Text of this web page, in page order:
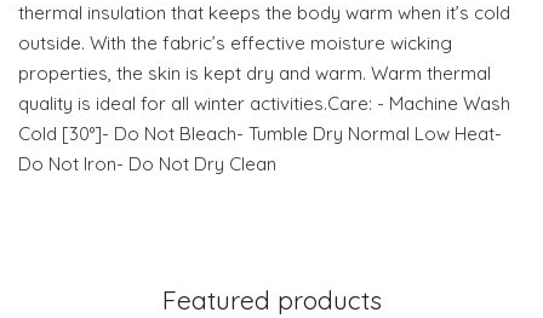
thermal insulation that keeps the body warm when it’s cold
outside. With the fabric’s effective moisture wicking
properties, the skin is kept dry and warm. Warm thermal
quality is ideal for all winter activities.Care: - Machine Wash
Cold [30°]- Do Not Bleach- Tumble Dry Normal Low Heat-
Do Not Iron- Do Not Dry Clean
Featured products